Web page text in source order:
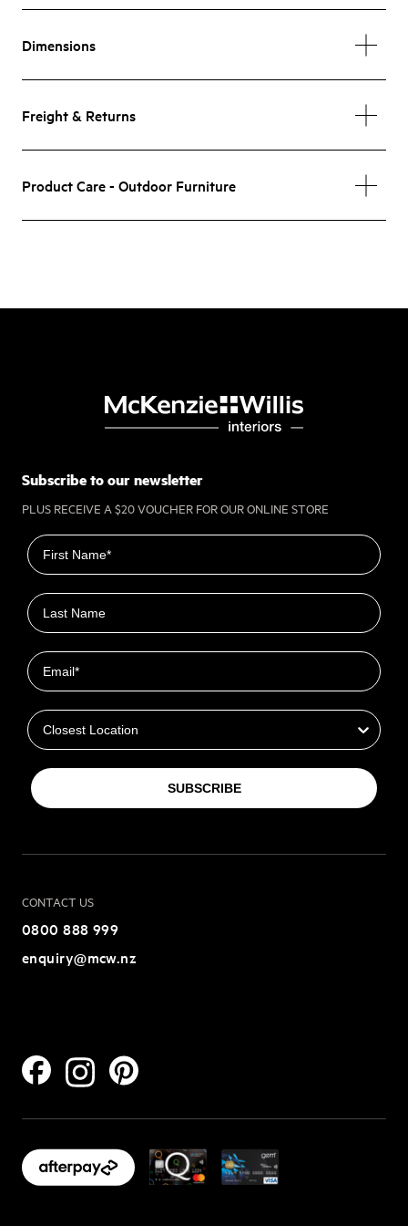
Dimensions
Freight & Returns
Product Care - Outdoor Furniture
Subscribe to our newsletter
PLUS RECEIVE A $20 VOUCHER FOR OUR ONLINE STORE
First name
Last name
Email
SUBSCRIBE
CONTACT US
0800 888 999
enquiry@mcw.nz